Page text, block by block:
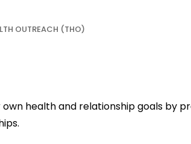
OUTREACH (THO)
health and relationship goals by